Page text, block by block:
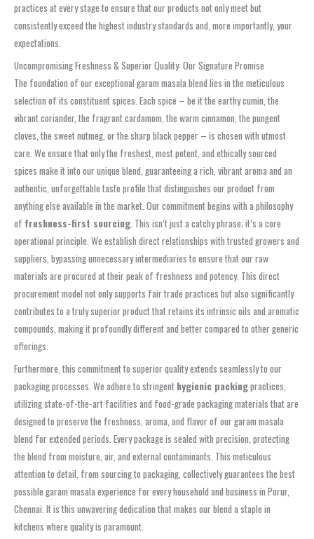
practices at every stage to ensure that our products not only meet but
consistently exceed the highest industry standards and, more importantly, your
expectations.
Uncompromising Freshness & Superior Quality: Our Signature Promise
The foundation of our exceptional garam masala blend lies in the meticulous
selection of its constituent spices. Each spice – be it the earthy cumin, the
vibrant coriander, the fragrant cardamom, the warm cinnamon, the pungent
cloves, the sweet nutmeg, or the sharp black pepper – is chosen with utmost
care. We ensure that only the freshest, most potent, and ethically sourced
spices make it into our unique blend, guaranteeing a rich, vibrant aroma and an
authentic, unforgettable taste profile that distinguishes our product from
anything else available in the market. Our commitment begins with a philosophy
of freshness-first sourcing. This isn’t just a catchy phrase; it’s a core
operational principle. We establish direct relationships with trusted growers and
suppliers, bypassing unnecessary intermediaries to ensure that our raw
materials are procured at their peak of freshness and potency. This direct
procurement model not only supports fair trade practices but also significantly
contributes to a truly superior product that retains its intrinsic oils and aromatic
compounds, making it profoundly different and better compared to other generic
offerings.
Furthermore, this commitment to superior quality extends seamlessly to our
packaging processes. We adhere to stringent hygienic packingpractices,
utilizing state-of-the-art facilities and food-grade packaging materials that are
designed to preserve the freshness, aroma, and flavor of our garam masala
blend for extended periods. Every package is sealed with precision, protecting
the blend from moisture, air, and external contaminants. This meticulous
attention to detail, from sourcing to packaging, collectively guarantees the best
possible garam masala experience for every household and business in Porur,
Chennai. It is this unwavering dedication that makes our blend a staple in
kitchens where quality is paramount.